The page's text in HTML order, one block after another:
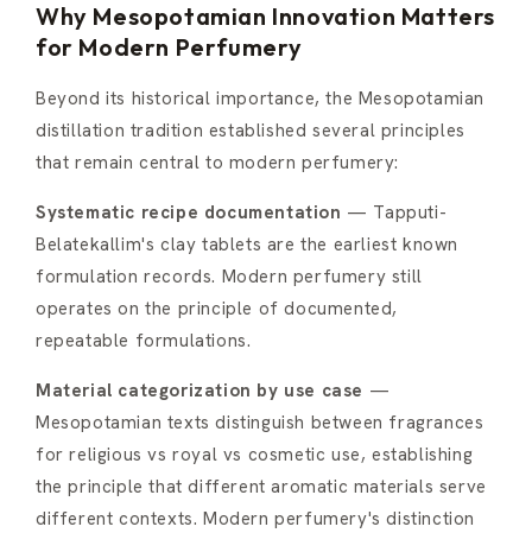
Why Mesopotamian Innovation Matters
for Modern Perfumery
Beyond its historical importance, the Mesopotamian
distillation tradition established several principles
that remain central to modern perfumery:
Systematic recipe documentation — Tapputi-
Belatekallim's clay tablets are the earliest known
formulation records. Modern perfumery still
operates on the principle of documented,
repeatable formulations.
Material categorization by use case —
Mesopotamian texts distinguish between fragrances
for religious vs royal vs cosmetic use, establishing
the principle that different aromatic materials serve
different contexts. Modern perfumery's distinction